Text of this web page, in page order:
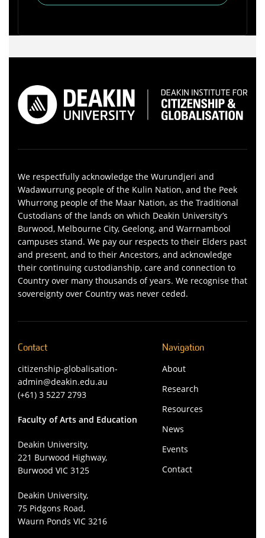
We respectfully acknowledge the Wurundjeri and
Wadawurrung people of the Kulin Nation, and the Peek
Whurrong people of the Maar Nation, as the Traditional
Custodians of the lands on which Deakin University’s
Burwood, Melbourne City, Geelong, and Warrnambool
campuses stand. We pay our respects to their Elders past
and present, and to their Ancestors, and acknowledge
their continuing custodianship, care and connection to
Country over many thousands of years. We recognise that
sovereignty over Country was never ceded.
Contact
citizenship-globalisation-
admin@deakin.edu.au
(+61) 3 5227 2793
Faculty of Arts and Education
Deakin University,
221 Burwood Highway,
Burwood VIC 3125
Deakin University,
75 Pidgons Road,
Waurn Ponds VIC 3216
Navigation
About
Research
Resources
News
Events
Contact